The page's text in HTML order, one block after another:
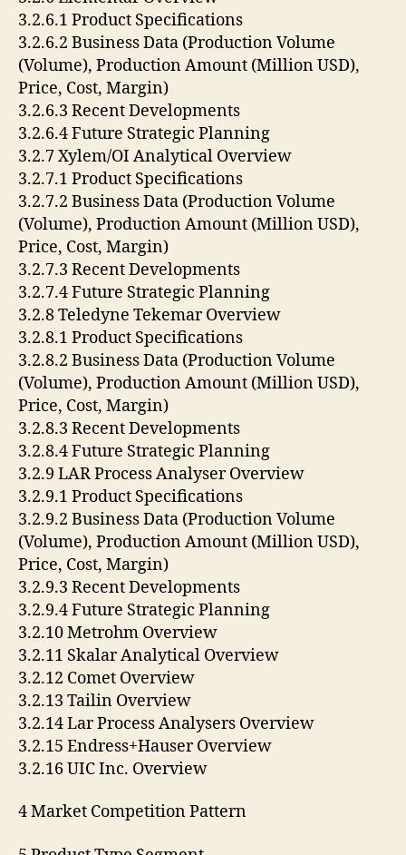
3.2.6.1 Product Specifications
3.2.6.2 Business Data (Production Volume
(Volume), Production Amount (Million USD),
Price, Cost, Margin)
3.2.6.3 Recent Developments
3.2.6.4 Future Strategic Planning
3.2.7 Xylem/OI Analytical Overview
3.2.7.1 Product Specifications
3.2.7.2 Business Data (Production Volume
(Volume), Production Amount (Million USD),
Price, Cost, Margin)
3.2.7.3 Recent Developments
3.2.7.4 Future Strategic Planning
3.2.8 Teledyne Tekemar Overview
3.2.8.1 Product Specifications
3.2.8.2 Business Data (Production Volume
(Volume), Production Amount (Million USD),
Price, Cost, Margin)
3.2.8.3 Recent Developments
3.2.8.4 Future Strategic Planning
3.2.9 LAR Process Analyser Overview
3.2.9.1 Product Specifications
3.2.9.2 Business Data (Production Volume
(Volume), Production Amount (Million USD),
Price, Cost, Margin)
3.2.9.3 Recent Developments
3.2.9.4 Future Strategic Planning
3.2.10 Metrohm Overview
3.2.11 Skalar Analytical Overview
3.2.12 Comet Overview
3.2.13 Tailin Overview
3.2.14 Lar Process Analysers Overview
3.2.15 Endress+Hauser Overview
3.2.16 UIC Inc. Overview
4 Market Competition Pattern